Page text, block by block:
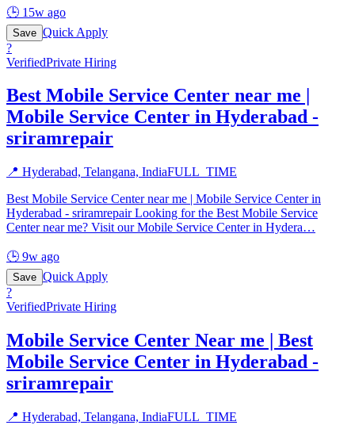
🕒 15w ago
Save Quick Apply
?
VerifiedPrivate Hiring
Best Mobile Service Center near me |
Mobile Service Center in Hyderabad -
sriramrepair
📍 Hyderabad, Telangana, IndiaFULL_TIME
Best Mobile Service Center near me | Mobile Service Center in
Hyderabad - sriramrepair Looking for the Best Mobile Service
Center near me? Visit our Mobile Service Center in Hydera…
🕒 9w ago
Save Quick Apply
?
VerifiedPrivate Hiring
Mobile Service Center Near me | Best
Mobile Service Center in Hyderabad -
sriramrepair
📍 Hyderabad, Telangana, IndiaFULL_TIME